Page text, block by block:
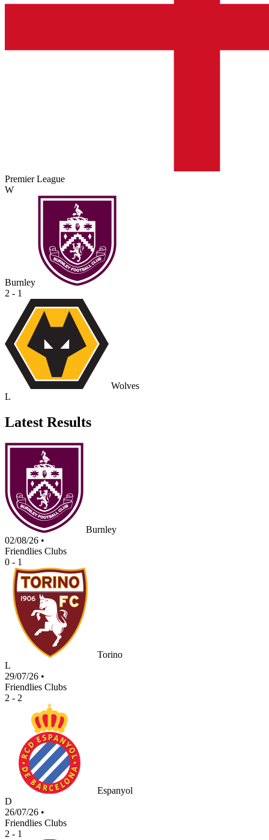
Premier League
W
Burnley
2 - 1
Wolves
L
Latest Results
Burnley
02/08/26 •
Friendlies Clubs
0 - 1
Torino
L
29/07/26 •
Friendlies Clubs
2 - 2
Espanyol
D
26/07/26 •
Friendlies Clubs
2 - 1